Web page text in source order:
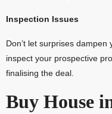
Inspection Issues
Don’t let surprises
inspect your prospective
finalising the deal.
Buy House